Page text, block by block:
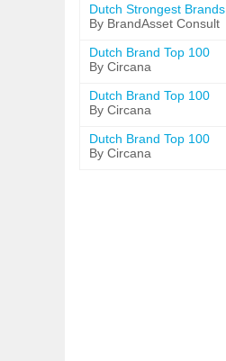
Dutch Strongest Brands
By BrandAsset Consult
Dutch Brand Top 100
By Circana
Dutch Brand Top 100
By Circana
Dutch Brand Top 100
By Circana